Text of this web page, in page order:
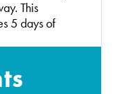
This
5 days of